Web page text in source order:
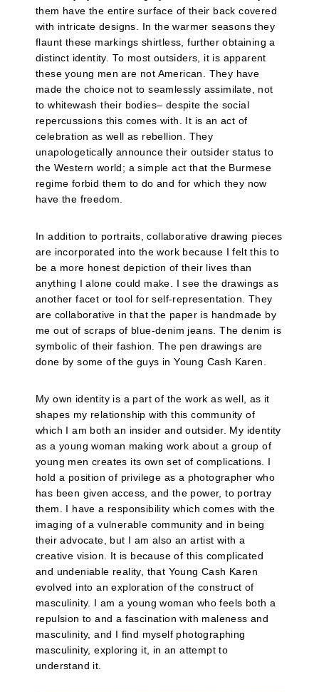
them have the entire surface of their back covered
with intricate designs. In the warmer seasons they
flaunt these markings shirtless, further obtaining a
distinct identity. To most outsiders, it is apparent
these young men are not American. They have
made the choice not to seamlessly assimilate, not
to whitewash their bodies– despite the social
repercussions this comes with. It is an act of
celebration as well as rebellion. They
unapologetically announce their outsider status to
the Western world; a simple act that the Burmese
regime forbid them to do and for which they now
have the freedom.
In addition to portraits, collaborative drawing pieces
are incorporated into the work because I felt this to
be a more honest depiction of their lives than
anything I alone could make. I see the drawings as
another facet or tool for self-representation. They
are collaborative in that the paper is handmade by
me out of scraps of blue-denim jeans. The denim is
symbolic of their fashion. The pen drawings are
done by some of the guys in Young Cash Karen.
My own identity is a part of the work as well, as it
shapes my relationship with this community of
which I am both an insider and outsider. My identity
as a young woman making work about a group of
young men creates its own set of complications. I
hold a position of privilege as a photographer who
has been given access, and the power, to portray
them. I have a responsibility which comes with the
imaging of a vulnerable community and in being
their advocate, but I am also an artist with a
creative vision. It is because of this complicated
and undeniable reality, that Young Cash Karen
evolved into an exploration of the construct of
masculinity. I am a young woman who feels both a
repulsion to and a fascination with maleness and
masculinity, and I find myself photographing
masculinity, exploring it, in an attempt to
understand it.